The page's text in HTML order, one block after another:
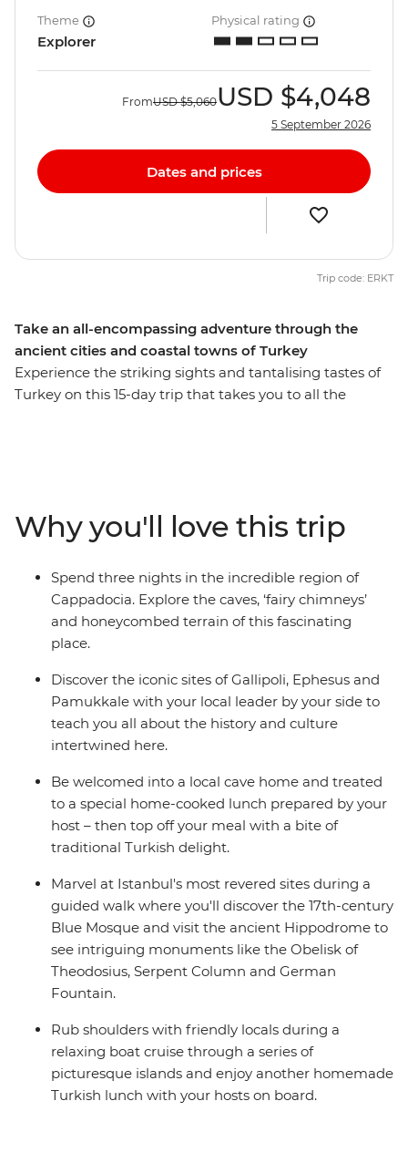
Take an all-encompassing adventure through the
ancient cities and coastal towns of Turkey
Experience the striking sights and tantalising tastes of
Turkey on this 15-day trip that takes you to all the
sail the seas and reflect on the tragedies that took place
along Gallipoli’s windswept peninsula. Brimming with
history and bursting with flavour, Turkey intrigues and
delights at every turn on this perfectly paced small
group adventure.
Theme
Explorer
Physical rating
FromUSD $5,060USD $4,048
5 September 2026
Dates and prices
Trip code: ERKT
Why you'll love this trip
Spend three nights in the incredible region of
Cappadocia. Explore the caves, ‘fairy chimneys’
and honeycombed terrain of this fascinating
place.
Discover the iconic sites of Gallipoli, Ephesus and
Pamukkale with your local leader by your side to
teach you all about the history and culture
intertwined here.
Be welcomed into a local cave home and treated
to a special home-cooked lunch prepared by your
host – then top off your meal with a bite of
traditional Turkish delight.
Marvel at Istanbul's most revered sites during a
guided walk where you'll discover the 17th-century
Blue Mosque and visit the ancient Hippodrome to
see intriguing monuments like the Obelisk of
Theodosius, Serpent Column and German
Fountain.
Rub shoulders with friendly locals during a
relaxing boat cruise through a series of
picturesque islands and enjoy another homemade
Turkish lunch with your hosts on board.